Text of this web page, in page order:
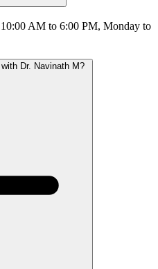
AM to 6:00 PM, Monday to
Dr. Navinath M?